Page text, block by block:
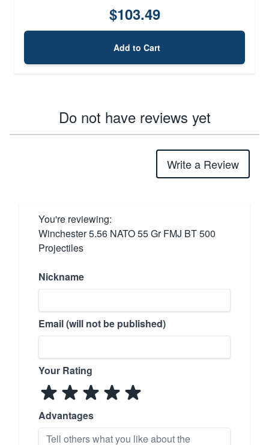
$103.49
Add to Cart
Do not have reviews yet
Write a Review
You're reviewing:
Winchester 5.56 NATO 55 Gr FMJ BT 500
Projectiles
Nickname
Email (will not be published)
Your Rating
Advantages